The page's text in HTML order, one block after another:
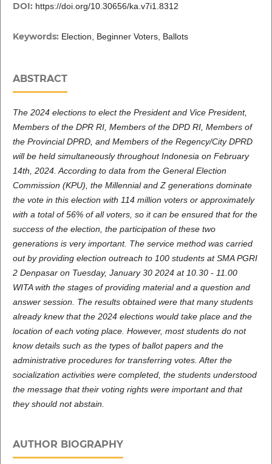
DOI: https://doi.org/10.30656/ka.v7i1.8312
Keywords: Election, Beginner Voters, Ballots
ABSTRACT
The 2024 elections to elect the President and Vice President,
Members of the DPR RI, Members of the DPD RI, Members of
the Provincial DPRD, and Members of the Regency/City DPRD
will be held simultaneously throughout Indonesia on February
14th, 2024. According to data from the General Election
Commission (KPU), the Millennial and Z generations dominate
the vote in this election with 114 million voters or approximately
with a total of 56% of all voters, so it can be ensured that for the
success of the election, the participation of these two
generations is very important. The service method was carried
out by providing election outreach to 100 students at SMA PGRI
2 Denpasar on Tuesday, January 30 2024 at 10.30 - 11.00
WITA with the stages of providing material and a question and
answer session. The results obtained were that many students
already knew that the 2024 elections would take place and the
location of each voting place. However, most students do not
know details such as the types of ballot papers and the
administrative procedures for transferring votes. After the
socialization activities were completed, the students understood
the message that their voting rights were important and that
they should not abstain.
AUTHOR BIOGRAPHY